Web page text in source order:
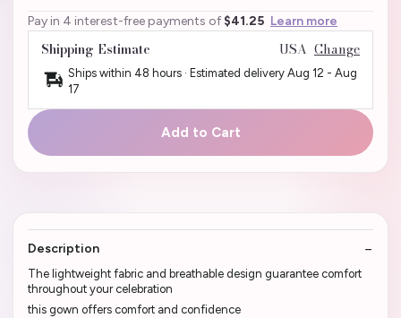
Pay in 4 interest-free payments of $41.25 Learn more
Shipping Estimate USA Change
Ships within 48 hours · Estimated delivery Aug 12 - Aug
17
Add to Cart
Description
The lightweight fabric and breathable design guarantee comfort
throughout your celebration
this gown offers comfort and confidence